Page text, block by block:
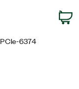
PCIe-6374